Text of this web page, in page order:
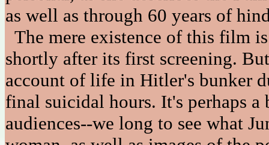
as well as through 60 years of
The mere existence of this film
shortly after its first screening.
account of life in Hitler's bunker
final suicidal hours. It's perhaps
audiences--we long to see what